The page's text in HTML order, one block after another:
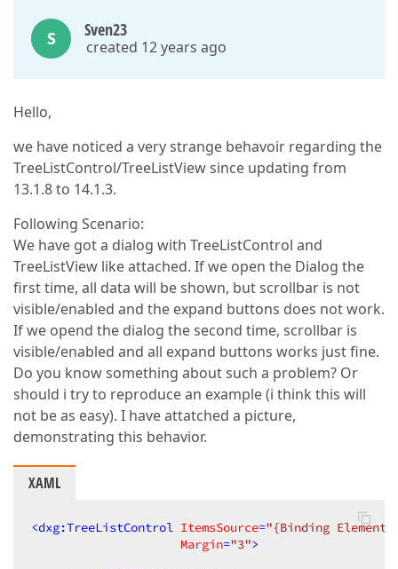
S Sven23
created 12 years ago
Hello,
we have noticed a very strange behavoir regarding the
TreeListControl/TreeListView since updating from
13.1.8 to 14.1.3.
Following Scenario:
We have got a dialog with TreeListControl and
TreeListView like attached. If we open the Dialog the
first time, all data will be shown, but scrollbar is not
visible/enabled and the expand buttons does not work.
If we opend the dialog the second time, scrollbar is
visible/enabled and all expand buttons works just fine.
Do you know something about such a problem? Or
should i try to reproduce an example (i think this will
not be as easy). I have attatched a picture,
demonstrating this behavior.
XAML
<dxg:TreeListControl ItemsSource="{Binding
Margin="3">